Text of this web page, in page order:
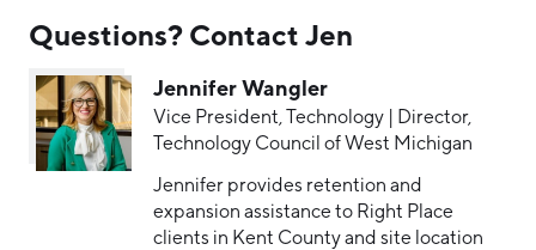
Questions? Contact Jen
Jennifer Wangler
Vice President, Technology | Director,
Technology Council of West Michigan
Jennifer provides retention and
expansion assistance to Right Place
clients in Kent County and site location